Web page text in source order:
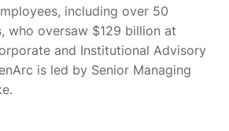
including over 50
who oversaw $129 billion at
and Institutional Advisory
is led by Senior Managing